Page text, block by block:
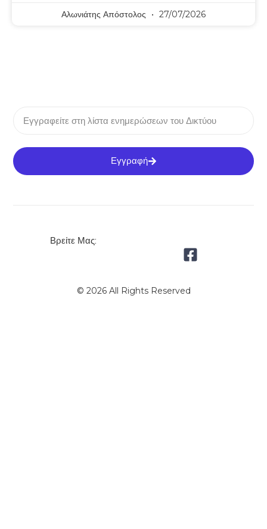
Αλωνιάτης Απόστολος 27/07/2026
Εγγραφή
Βρείτε Μας:
© 2026 All Rights Reserved